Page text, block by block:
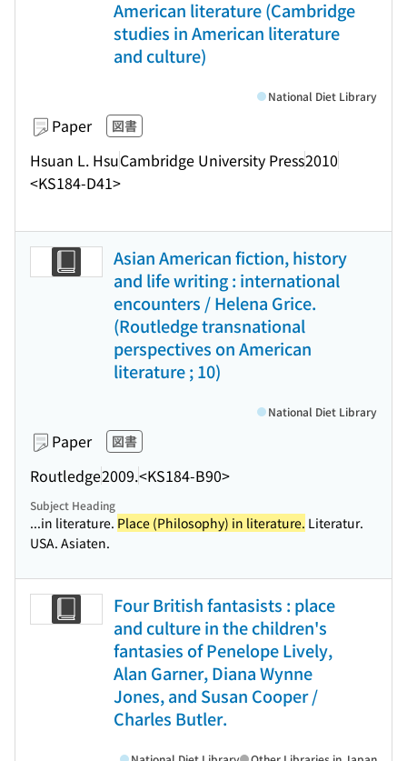
American literature (Cambridge
studies in American literature
and culture)
Paper 図書
Hsuan L. HsuCambridge University Press2010
<KS184-D41>
National Diet Library
Asian American fiction, history
and life writing : international
encounters / Helena Grice.
(Routledge transnational
perspectives on American
literature ; 10)
Paper 図書
Routledge2009.<KS184-B90>
National Diet Library
Subject Heading
...in literature. Place (Philosophy) in literature. Literatur.
USA. Asiaten.
Four British fantasists : place
and culture in the children's
fantasies of Penelope Lively,
Alan Garner, Diana Wynne
Jones, and Susan Cooper /
Charles Butler.